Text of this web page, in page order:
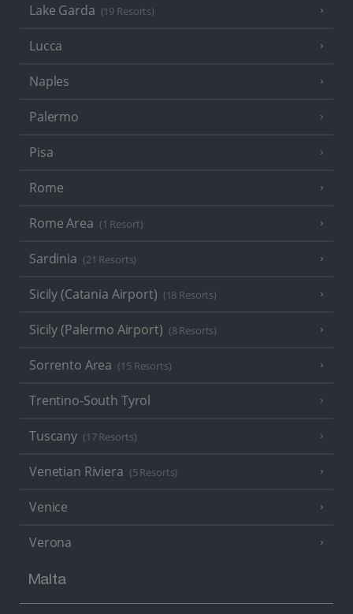
Lake Garda (19 Resorts)
Lucca
Naples
Palermo
Pisa
Rome
Rome Area (1 Resort)
Sardinia (21 Resorts)
Sicily (Catania Airport) (18 Resorts)
Sicily (Palermo Airport) (8 Resorts)
Sorrento Area (15 Resorts)
Trentino-South Tyrol
Tuscany (17 Resorts)
Venetian Riviera (5 Resorts)
Venice
Verona
Malta